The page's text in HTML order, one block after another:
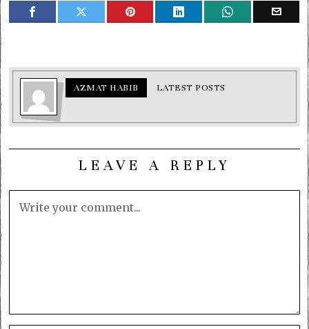
AZMAT HABIB LATEST POSTS
LEAVE A REPLY